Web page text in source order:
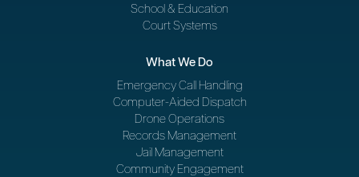
School & Education
Court Systems
What We Do
Emergency Call Handling
Computer-Aided Dispatch
Drone Operations
Records Management
Jail Management
Community Engagement